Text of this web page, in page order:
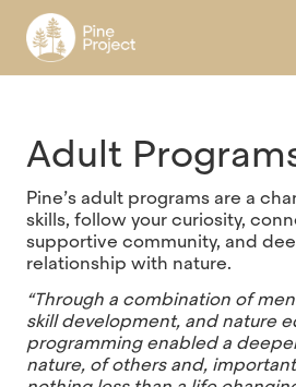
Register
Adult
Pine’s adult programs are a
skills, follow your curiosity,
supportive community, and
relationship with nature.
“Through a combination of
skill development, and nature
programming enabled a
nature, of others and,